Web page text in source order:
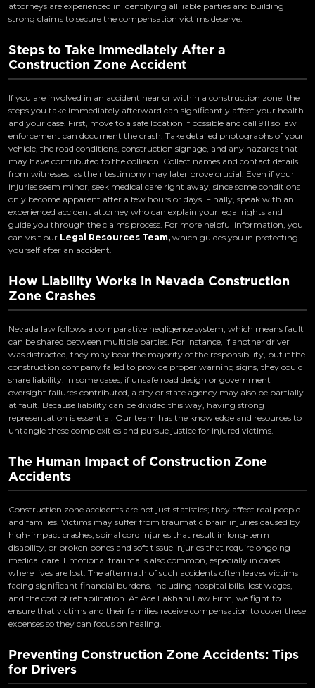
attorneys are experienced in identifying all liable parties and building
strong claims to secure the compensation victims deserve.
Steps to Take Immediately After a
Construction Zone Accident
If you are involved in an accident near or within a construction zone, the
steps you take immediately afterward can significantly affect your health
and your case. First, move to a safe location if possible and call 911 so law
enforcement can document the crash. Take detailed photographs of your
vehicle, the road conditions, construction signage, and any hazards that
may have contributed to the collision. Collect names and contact details
from witnesses, as their testimony may later prove crucial. Even if your
injuries seem minor, seek medical care right away, since some conditions
only become apparent after a few hours or days. Finally, speak with an
experienced accident attorney who can explain your legal rights and
guide you through the claims process. For more helpful information, you
can visit our Legal Resources Team, which guides you in protecting
yourself after an accident.
How Liability Works in Nevada Construction
Zone Crashes
Nevada law follows a comparative negligence system, which means fault
can be shared between multiple parties. For instance, if another driver
was distracted, they may bear the majority of the responsibility, but if the
construction company failed to provide proper warning signs, they could
share liability. In some cases, if unsafe road design or government
oversight failures contributed, a city or state agency may also be partially
at fault. Because liability can be divided this way, having strong
representation is essential. Our team has the knowledge and resources to
untangle these complexities and pursue justice for injured victims.
The Human Impact of Construction Zone
Accidents
Construction zone accidents are not just statistics; they affect real people
and families. Victims may suffer from traumatic brain injuries caused by
high-impact crashes, spinal cord injuries that result in long-term
disability, or broken bones and soft tissue injuries that require ongoing
medical care. Emotional trauma is also common, especially in cases
where lives are lost. The aftermath of such accidents often leaves victims
facing significant financial burdens, including hospital bills, lost wages,
and the cost of rehabilitation. At Ace Lakhani Law Firm, we fight to
ensure that victims and their families receive compensation to cover these
expenses so they can focus on healing.
Preventing Construction Zone Accidents: Tips
for Drivers